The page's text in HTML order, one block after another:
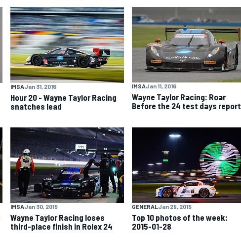
WEC
IMSAJan 31, 2016
Hour 20 - Wayne Taylor Racing
snatches lead
IMSAJan 11, 2016
Wayne Taylor Racing: Roar
Before the 24 test days report
IMSAJan 30, 2015
Wayne Taylor Racing loses
third-place finish in Rolex 24
GENERALJan 29, 2015
Top 10 photos of the week:
2015-01-28